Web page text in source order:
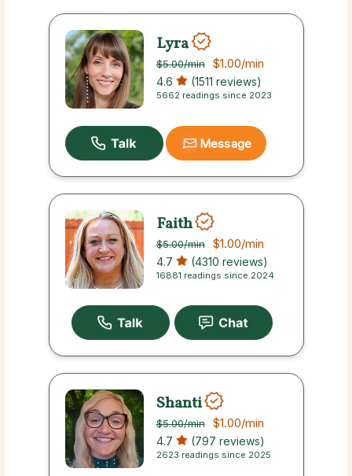
Lyra
$5.00/min $1.00/min
4.6 (1511 reviews)
5662 readings since 2023
Message
Faith
$5.00/min $1.00/min
4.7 (4310 reviews)
16881 readings since 2024
Shanti
$5.00/min $1.00/min
4.7 (797 reviews)
2623 readings since 2025